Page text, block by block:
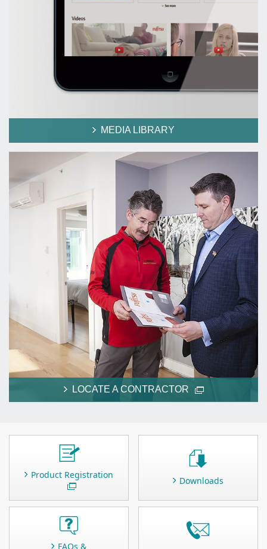
MEDIA LIBRARY
LOCATE A CONTRACTOR
Product Registration
Downloads
FAQs &